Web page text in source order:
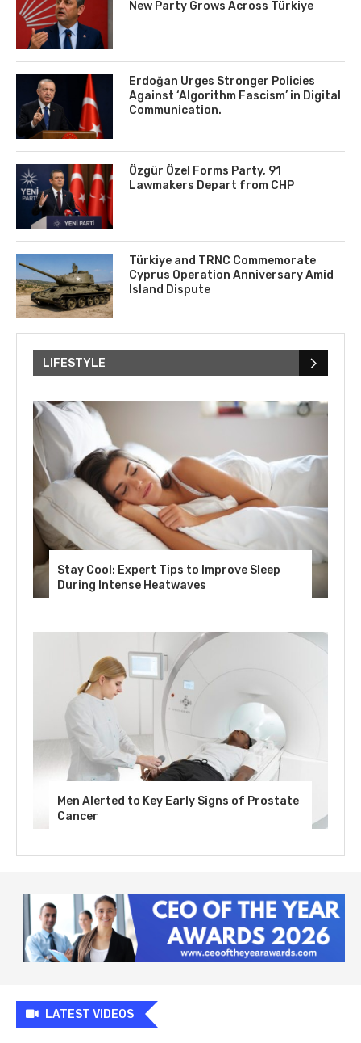
New Party Grows Across Türkiye
Erdoğan Urges Stronger Policies
Against ‘Algorithm Fascism’ in Digital
Communication.
Özgür Özel Forms Party, 91
Lawmakers Depart from CHP
Türkiye and TRNC Commemorate
Cyprus Operation Anniversary Amid
Island Dispute
LIFESTYLE
Stay Cool: Expert Tips to Improve Sleep
During Intense Heatwaves
Men Alerted to Key Early Signs of Prostate
Cancer
LATEST VIDEOS